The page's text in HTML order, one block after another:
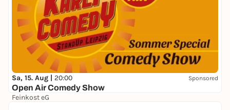
Sa, 15. Aug | 20:00 Sponsored
Open Air Comedy Show
Feinkost eG